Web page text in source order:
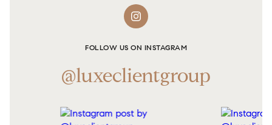
FOLLOW US ON INSTAGRAM
@luxeclientgroup